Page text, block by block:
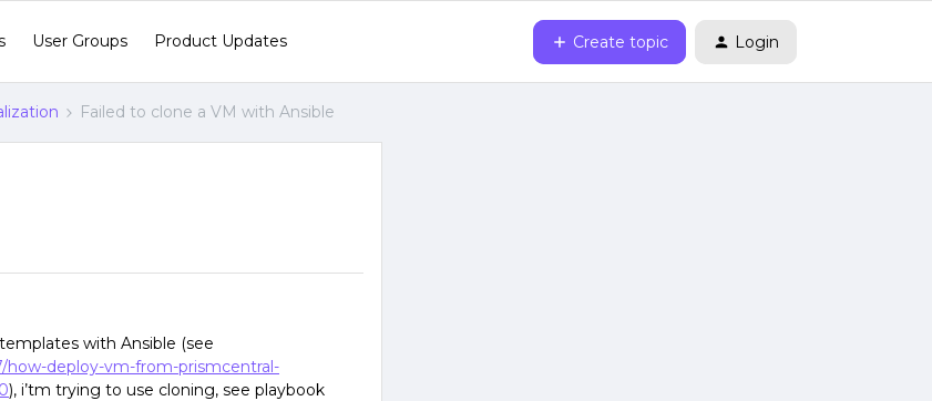
User Groups Product Updates Create topic Login
Failed to clone a VM with Ansible
with Ansible (see
how-deploy-vm-from-prismcentral-
), i’tm trying to use cloning, see playbook